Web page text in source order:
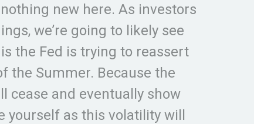
new here. As investors
we’re going to likely see
the Fed is trying to reassert
the Summer. Because the
cease and eventually show
yourself as this volatility will